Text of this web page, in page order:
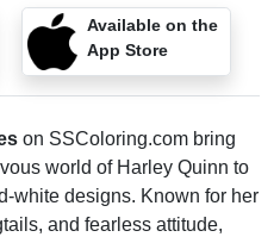
Available on the
App Store
on SSColoring.com bring
world of Harley Quinn to
white designs. Known for her
and fearless attitude,